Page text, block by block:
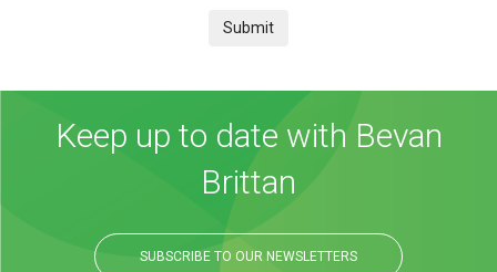
Submit
Keep up to date with Bevan
Brittan
SUBSCRIBE TO OUR NEWSLETTERS